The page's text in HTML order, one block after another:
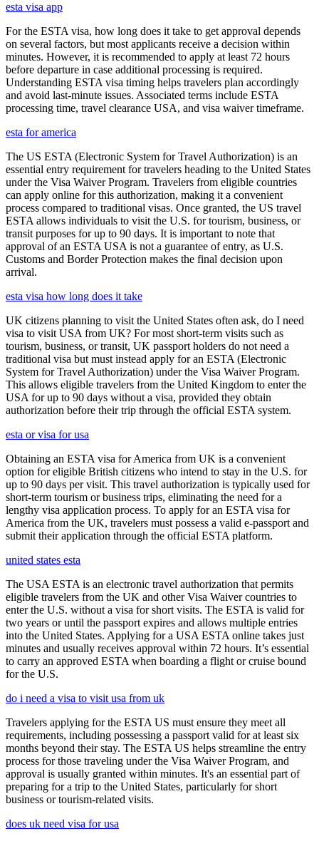
esta visa app
For the ESTA visa, how long does it take to get approval depends
on several factors, but most applicants receive a decision within
minutes. However, it is recommended to apply at least 72 hours
before departure in case additional processing is required.
Understanding ESTA visa timing helps travelers plan accordingly
and avoid last-minute issues. Associated terms include ESTA
processing time, travel clearance USA, and visa waiver timeframe.
esta for america
The US ESTA (Electronic System for Travel Authorization) is an
essential entry requirement for travelers heading to the United States
under the Visa Waiver Program. Travelers from eligible countries
can apply online for this authorization, making it a convenient
process compared to traditional visas. Once granted, the US travel
ESTA allows individuals to visit the U.S. for tourism, business, or
transit purposes for up to 90 days. It is important to note that
approval of an ESTA USA is not a guarantee of entry, as U.S.
Customs and Border Protection makes the final decision upon
arrival.
esta visa how long does it take
UK citizens planning to visit the United States often ask, do I need
visa to visit USA from UK? For most short-term visits such as
tourism, business, or transit, UK passport holders do not need a
traditional visa but must instead apply for an ESTA (Electronic
System for Travel Authorization) under the Visa Waiver Program.
This allows eligible travelers from the United Kingdom to enter the
USA for up to 90 days without a visa, provided they obtain
authorization before their trip through the official ESTA system.
esta or visa for usa
Obtaining an ESTA visa for America from UK is a convenient
option for eligible British citizens who intend to stay in the U.S. for
up to 90 days per visit. This travel authorization is typically used for
short-term tourism or business trips, eliminating the need for a
lengthy visa application process. To apply for an ESTA visa for
America from the UK, travelers must possess a valid e-passport and
submit their application through the official ESTA platform.
united states esta
The USA ESTA is an electronic travel authorization that permits
eligible travelers from the UK and other Visa Waiver countries to
enter the U.S. without a visa for short visits. The ESTA is valid for
two years or until the passport expires and allows multiple entries
into the United States. Applying for a USA ESTA online takes just
minutes and usually receives approval within 72 hours. It’s essential
to carry an approved ESTA when boarding a flight or cruise bound
for the U.S.
do i need a visa to visit usa from uk
Travelers applying for the ESTA US must ensure they meet all
requirements, including possessing a passport valid for at least six
months beyond their stay. The ESTA US helps streamline the entry
process for those traveling under the Visa Waiver Program, and
approval is usually granted within minutes. It's an essential part of
preparing for a trip to the United States, particularly for short
business or tourism-related visits.
does uk need visa for usa